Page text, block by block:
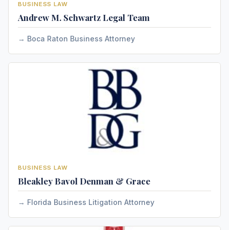
BUSINESS LAW
Andrew M. Schwartz Legal Team
Boca Raton Business Attorney
BUSINESS LAW
Bleakley Bavol Denman & Grace
Florida Business Litigation Attorney